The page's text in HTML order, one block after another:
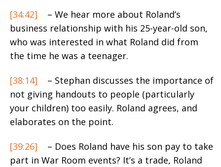
[34:42]
– We hear more about Roland’s
business relationship with his 25-year-old son,
who was interested in what Roland did from
the time he was a teenager.
[38:14]
– Stephan discusses the importance of
not giving handouts to people (particularly
your children) too easily. Roland agrees, and
elaborates on the point.
[39:26]
– Does Roland have his son pay to take
part in War Room events? It’s a trade, Roland